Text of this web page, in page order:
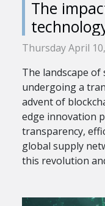
The
Thursday April
The landscape of
undergoing a
advent of
edge innovation
transparency,
global supply
this revolution